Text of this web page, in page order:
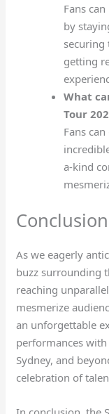
Fans
by
securing
getting
What
Tour
Fans
a-kind
Conclusion
As we eagerly
buzz surrounding
reaching
mesmerize
an unforgettable
performances
Sydney, and
celebration of